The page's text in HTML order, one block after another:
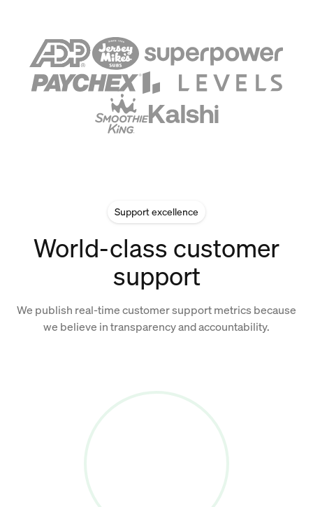
Support excellence
World-class customer
support
We publish real-time customer support metrics because
we believe in transparency and accountability.